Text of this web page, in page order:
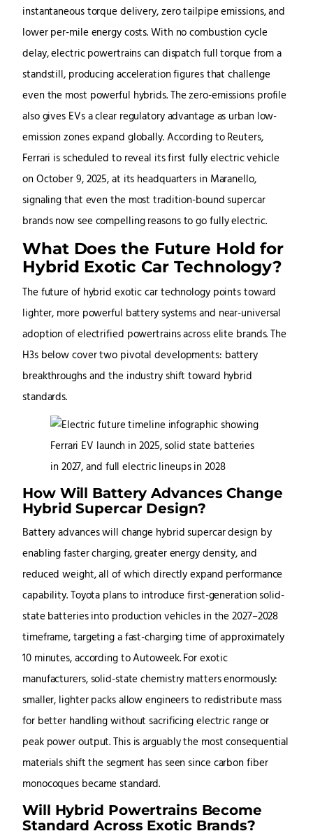
instantaneous torque delivery, zero tailpipe emissions, and
lower per-mile energy costs. With no combustion cycle
delay, electric powertrains can dispatch full torque from a
standstill, producing acceleration figures that challenge
even the most powerful hybrids. The zero-emissions profile
also gives EVs a clear regulatory advantage as urban low-
emission zones expand globally. According to Reuters,
Ferrari is scheduled to reveal its first fully electric vehicle
on October 9, 2025, at its headquarters in Maranello,
signaling that even the most tradition-bound supercar
brands now see compelling reasons to go fully electric.
What Does the Future Hold for
Hybrid Exotic Car Technology?
The future of hybrid exotic car technology points toward
lighter, more powerful battery systems and near-universal
adoption of electrified powertrains across elite brands. The
H3s below cover two pivotal developments: battery
breakthroughs and the industry shift toward hybrid
standards.
How Will Battery Advances Change
Hybrid Supercar Design?
Battery advances will change hybrid supercar design by
enabling faster charging, greater energy density, and
reduced weight, all of which directly expand performance
capability. Toyota plans to introduce first-generation solid-
state batteries into production vehicles in the 2027–2028
timeframe, targeting a fast-charging time of approximately
10 minutes, according to Autoweek. For exotic
manufacturers, solid-state chemistry matters enormously:
smaller, lighter packs allow engineers to redistribute mass
for better handling without sacrificing electric range or
peak power output. This is arguably the most consequential
materials shift the segment has seen since carbon fiber
monocoques became standard.
Will Hybrid Powertrains Become
Standard Across Exotic Brands?